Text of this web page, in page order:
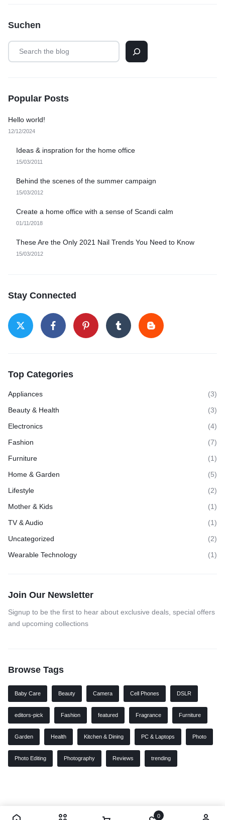
Suchen
Popular Posts
Hello world!
12/12/2024
Ideas & inspration for the home office
15/03/2011
Behind the scenes of the summer campaign
15/03/2012
Create a home office with a sense of Scandi calm
01/11/2018
These Are the Only 2021 Nail Trends You Need to Know
15/03/2012
Stay Connected
Top Categories
Appliances
(3)
Beauty & Health
(3)
Electronics
(4)
Fashion
(7)
Furniture
(1)
Home & Garden
(5)
Lifestyle
(2)
Mother & Kids
(1)
TV & Audio
(1)
Uncategorized
(2)
Wearable Technology
(1)
Join Our Newsletter
Signup to be the first to hear about exclusive deals, special offers
and upcoming collections
Browse Tags
Baby Care Beauty Camera Cell Phones DSLR
editors-pick Fashion featured Fragrance Furniture
Garden Health Kitchen & Dining PC & Laptops Photo
Photo Editing Photography Reviews trending
0